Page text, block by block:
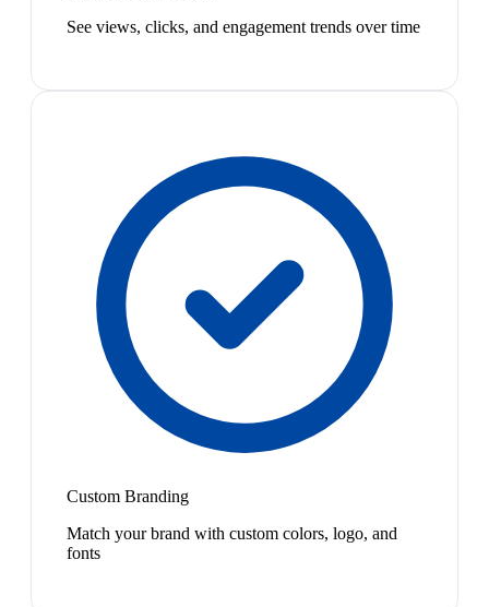
See views, clicks, and engagement trends over time
Custom Branding
Match your brand with custom colors, logo, and
fonts